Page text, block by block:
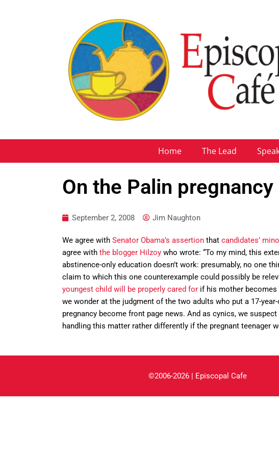
Home The Lead
On the Palin pregnancy
September 2, 2008 Jim Naughton
We agree with Senator Obama’s assertion that candidates’
agree with the blogger Hilzoy who wrote: “To my mind, this
abstinence-only education doesn’t work: presumably, no one
claim to which this one counterexample could possibly be
youngest child will be properly cared for if his mother becomes
we wonder at the judgment of the two adults who put a 17-
pregnancy become front page news. And as cynics, we
handling this matter rather differently if the pregnant teenager
©2006-2026 | Episcopal Cafe